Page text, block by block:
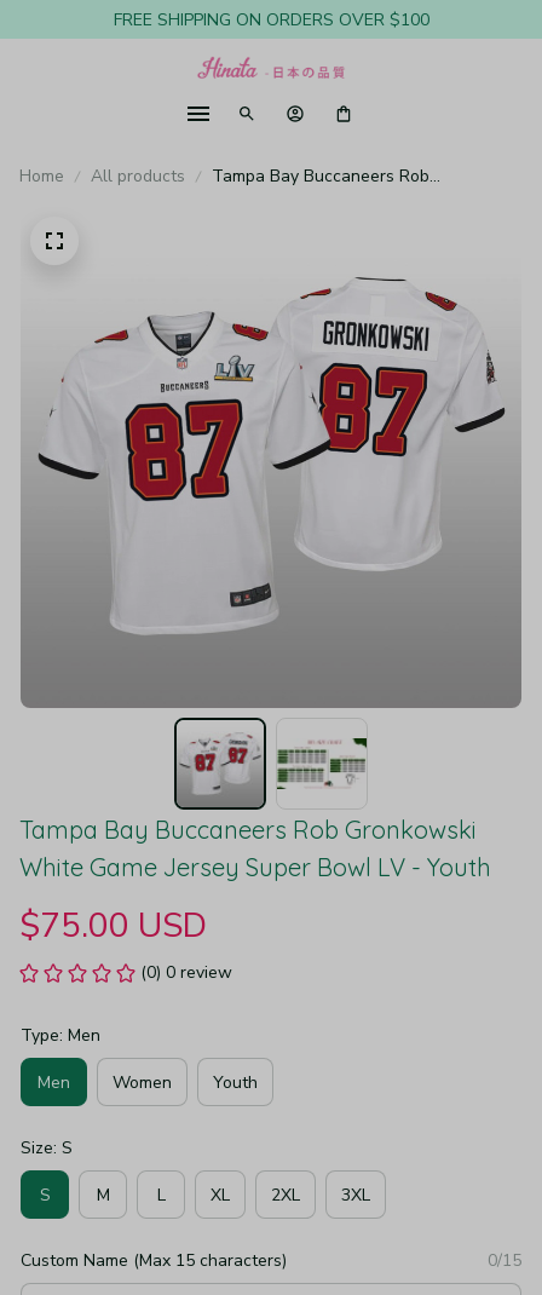
FREE SHIPPING ON ORDERS OVER $100
Home All products
Tampa Bay Buccaneers Rob
Tampa Bay Buccaneers Rob Gronkowski
White Game Jersey Super Bowl LV - Youth
$75.00 USD
(0) 0 review
Type: Men
Men Women Youth
Size: S
S M L XL 2XL 3XL
Custom Name (Max 15 characters) 0/15